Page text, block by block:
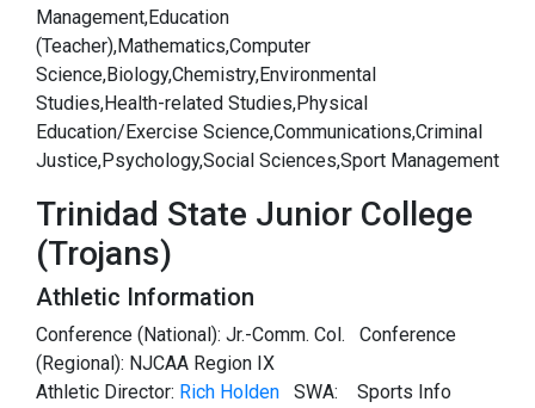
Management,Education
(Teacher),Mathematics,Computer
Science,Biology,Chemistry,Environmental
Studies,Health-related Studies,Physical
Education/Exercise Science,Communications,Criminal
Justice,Psychology,Social Sciences,Sport Management
Trinidad State Junior College
(Trojans)
Athletic Information
Conference (National): Jr.-Comm. Col. Conference
(Regional): NJCAA Region IX
Athletic Director: Rich Holden SWA:
Sports Info